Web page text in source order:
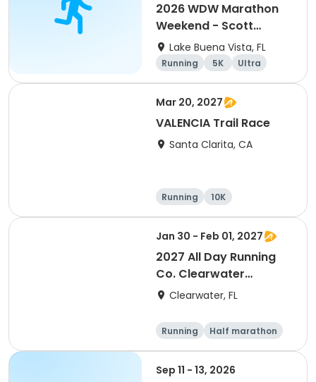
2026 WDW Marathon
Weekend - Scott
Carter Foundation
Team Page
Lake Buena Vista, FL
Running 5K
Ultra
Marathon
Mar 20, 2027
VALENCIA Trail Race
Santa Clarita, CA
Running
10K
Half marathon
Ultra
Jan 30 - Feb 01, 2027
2027 All Day Running
Co. Clearwater
Marathon & Running
Clearwater, FL
Running
Half marathon
5K
Marathon
Sep 11 - 13, 2026